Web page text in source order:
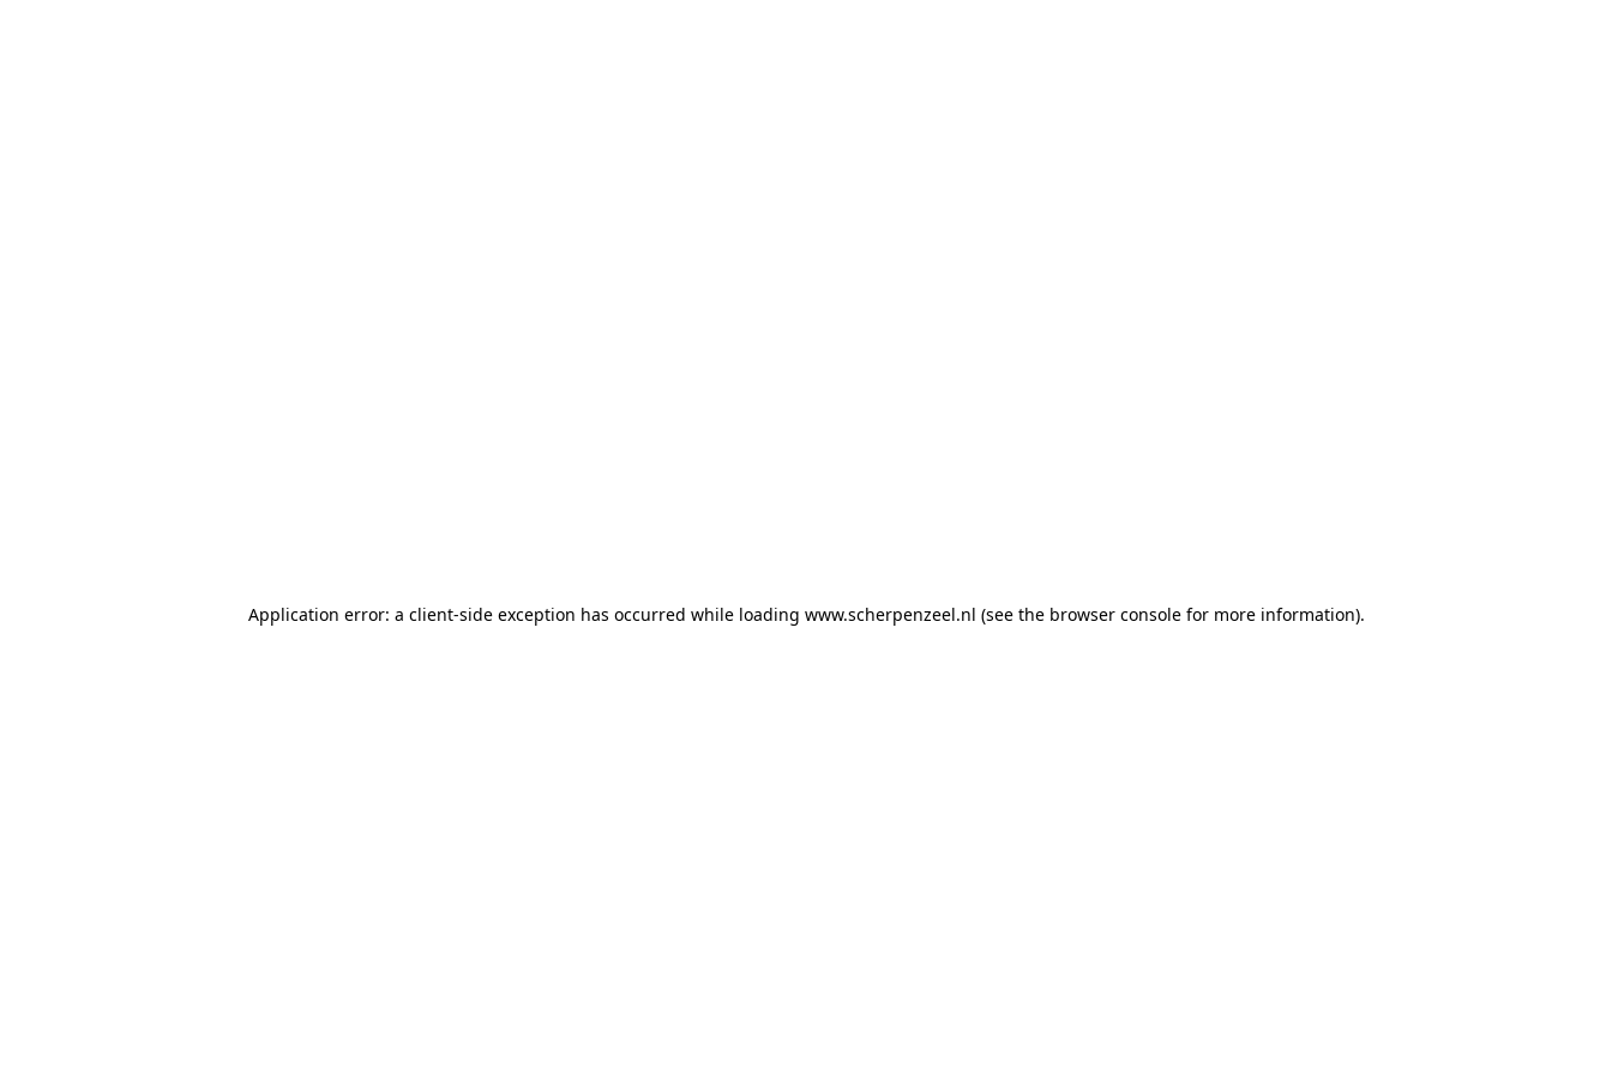
Application error: a client-side exception has occurred while loading www.scherpenzeel.nl (see the browser console for more information).